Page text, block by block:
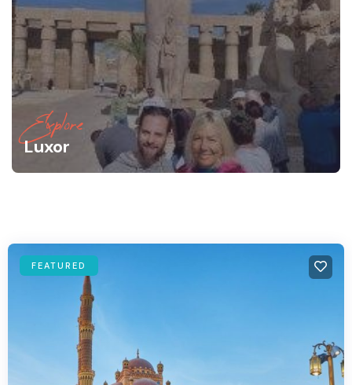
Explore
Luxor
FEATURED